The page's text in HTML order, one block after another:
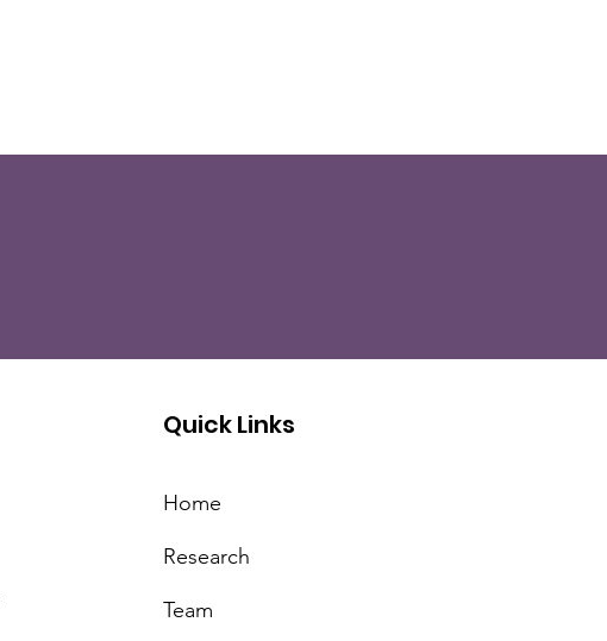
Quick Links
Home
Research
Team